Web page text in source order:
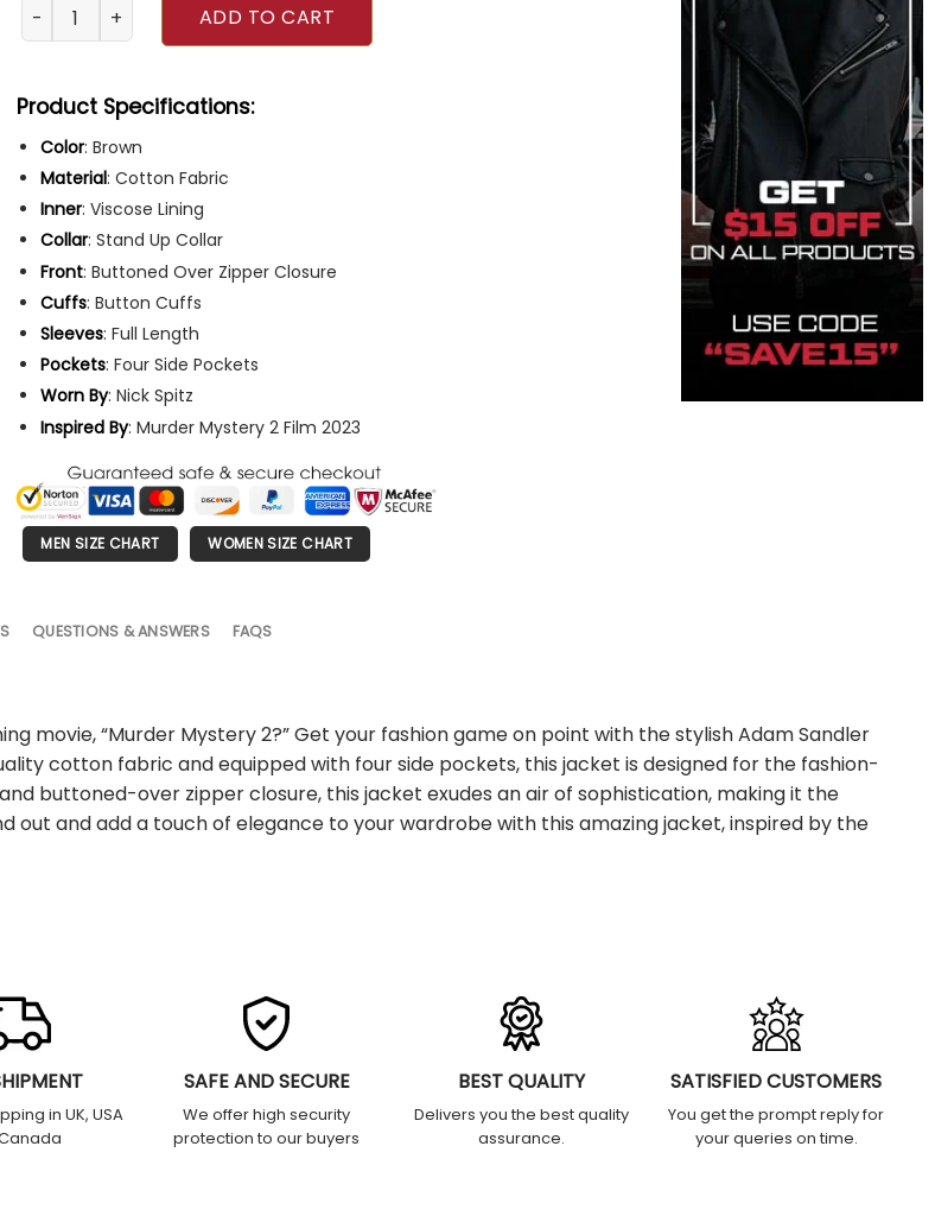
Murder Mystery 2 Adam Sandler Brown Jacket quantity
ADD TO CART
Product Specifications:
Color: Brown
Material: Cotton Fabric
Inner: Viscose Lining
Collar: Stand Up Collar
Front: Buttoned Over Zipper Closure
Cuffs: Button Cuffs
Sleeves: Full Length
Pockets: Four Side Pockets
Worn By: Nick Spitz
Inspired By: Murder Mystery 2 Film 2023
MEN SIZE CHART WOMEN SIZE CHART
QUESTIONS & ANSWERS FAQS
movie, “Murder Mystery 2?” Get your fashion game on point with the stylish Adam Sandler
cotton fabric and equipped with four side pockets, this jacket is designed for the fashion-
buttoned-over zipper closure, this jacket exudes an air of sophistication, making it the
and add a touch of elegance to your wardrobe with this amazing jacket, inspired by the
in UK, USA
SAFE AND SECURE
We offer high security
protection to our buyers
BEST QUALITY
Delivers you the best quality
assurance.
SATISFIED CUSTOMERS
You get the prompt reply for
your queries on time.